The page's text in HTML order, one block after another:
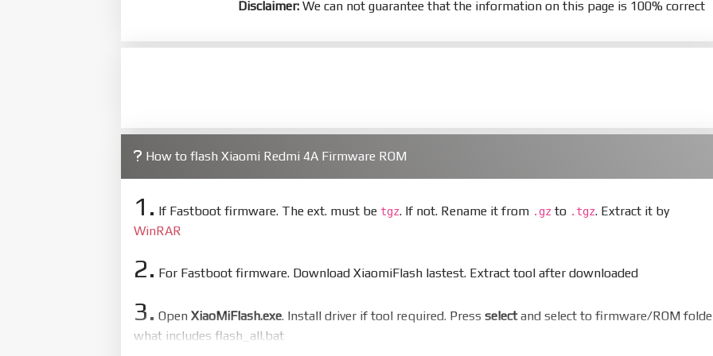
Disclaimer: We can not guarantee that the information on this page is 100% correct
How to flash Xiaomi Redmi 4A Firmware ROM
1. If Fastboot firmware. The ext. must be tgz. If not. Rename it from .gz to .tgz. Extract it by
WinRAR
2. For Fastboot firmware. Download XiaomiFlash lastest. Extract tool after downloaded
3. Open XiaoMiFlash.exe. Install driver if tool required. Press selectand select to firmware/ROM
what includes flash_all.bat